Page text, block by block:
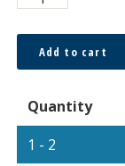
Bare
Fiber,
quantity
Add to cart
Quantity
1 - 2